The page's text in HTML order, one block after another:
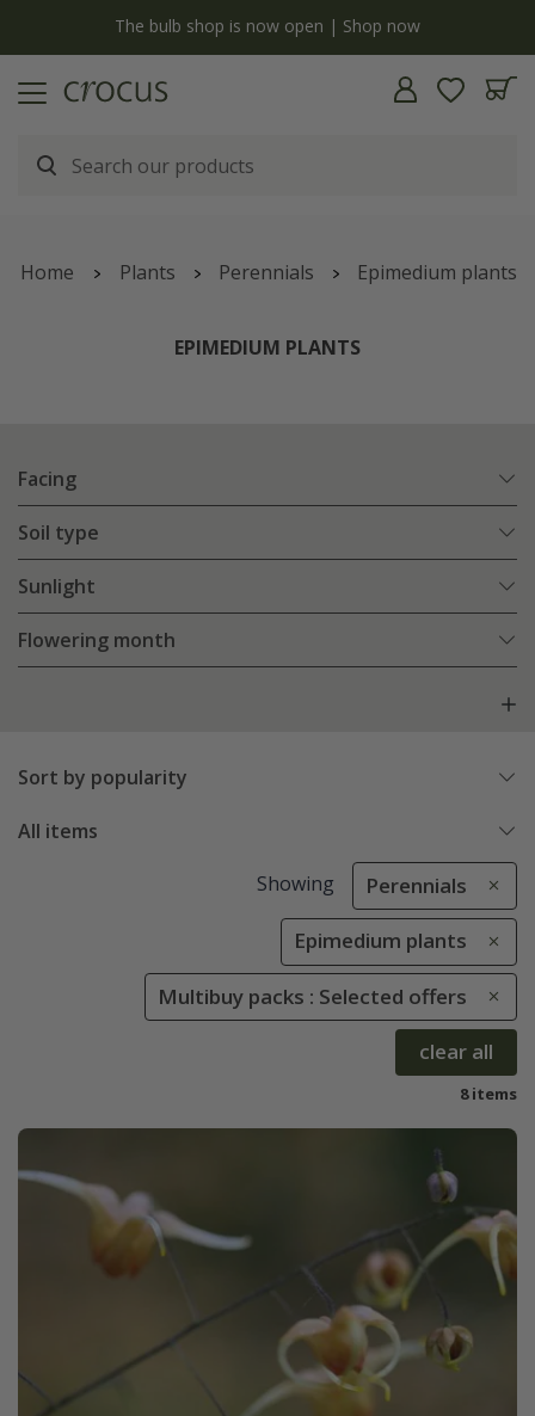
The bulb shop is now open | Shop now
Home Plants Perennials Epimedium plants
EPIMEDIUM PLANTS
Facing
Soil type
Sunlight
Flowering month
Sort by popularity
All items
Showing Perennials
Epimedium plants
Multibuy packs : Selected offers
clear all
8 items